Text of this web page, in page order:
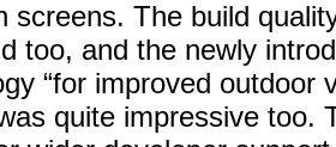
screens. The build
too, and the newly
“for improved outdoor
quite impressive too.